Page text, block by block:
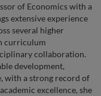
of Economics with a
extensive experience
several higher
curriculum
collaboration.
development,
with a strong record of
excellence, she